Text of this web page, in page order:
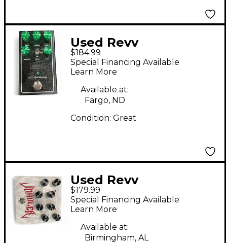
Used Revv
Amplification g2
anniversary Effect
Pedal
$184.99
Special Financing Available
Learn More
Available at:
Fargo, ND
Condition: Great
Used Revv
Amplification
northern mauler
Effect Pedal
$179.99
Special Financing Available
Learn More
Available at:
Birmingham, AL